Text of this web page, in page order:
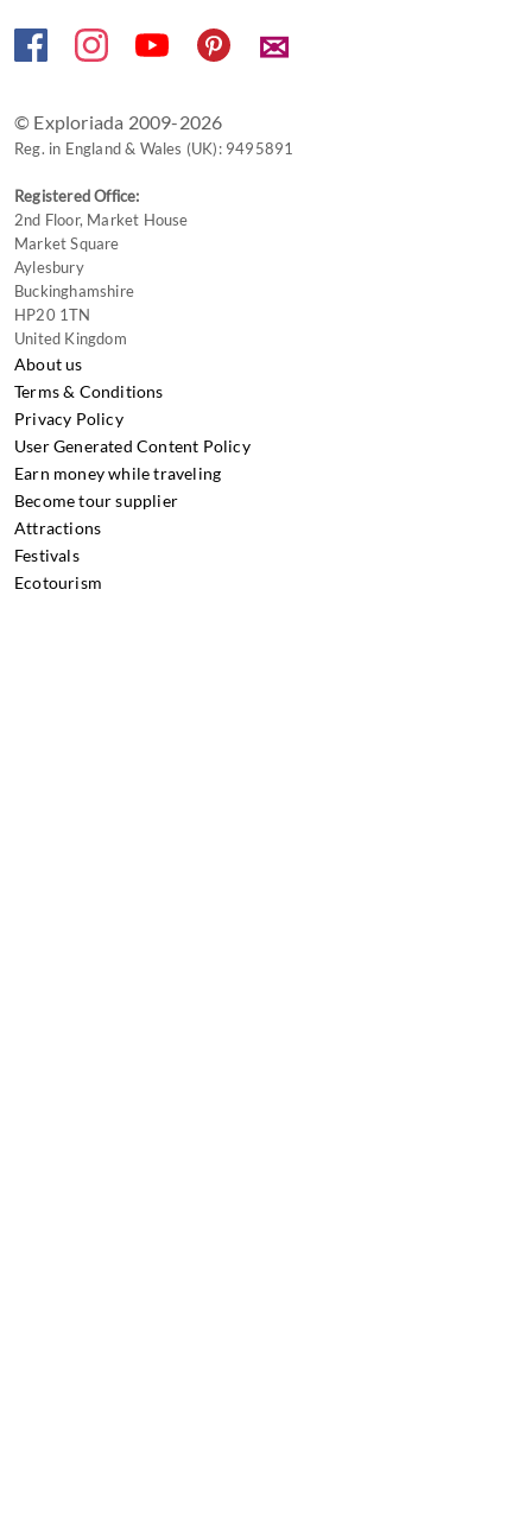
✉
© Exploriada 2009-2026
Reg. in England & Wales (UK): 9495891
Registered Office:
2nd Floor, Market House
Market Square
Aylesbury
Buckinghamshire
HP20 1TN
United Kingdom
About us
Terms & Conditions
Privacy Policy
User Generated Content Policy
Earn money while traveling
Become tour supplier
Attractions
Festivals
Ecotourism